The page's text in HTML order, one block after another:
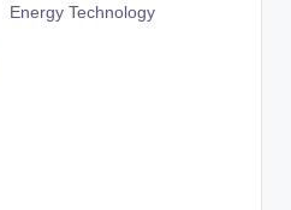
Energy Technology